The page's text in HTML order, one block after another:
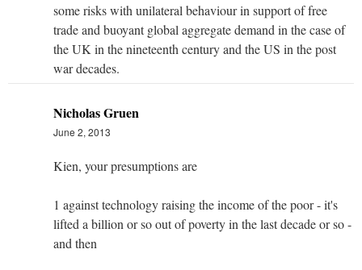
some risks with unilateral behaviour in support of free
trade and buoyant global aggregate demand in the case of
the UK in the nineteenth century and the US in the post
war decades.
Nicholas Gruen
June 2, 2013
Kien, your presumptions are
1 against technology raising the income of the poor - it's
lifted a billion or so out of poverty in the last decade or so -
and then